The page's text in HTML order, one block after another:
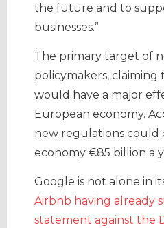
the future and to
businesses.”
The primary target of
policymakers,
would have a major
European economy.
new regulations could
economy €85 billion a
Google is not alone in
Airbnb having already
statement against the